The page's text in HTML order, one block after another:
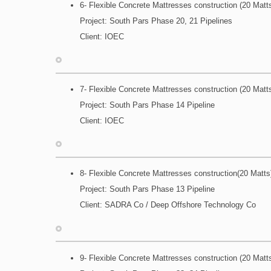
6- Flexible Concrete Mattresses construction (20
Project: South Pars Phase 20, 21 Pipelines
Client: IOEC
7- Flexible Concrete Mattresses construction (20
Project: South Pars Phase 14 Pipeline
Client: IOEC
8- Flexible Concrete Mattresses construction(20
Project: South Pars Phase 13 Pipeline
Client: SADRA Co / Deep Offshore Technology Co
9- Flexible Concrete Mattresses construction (20